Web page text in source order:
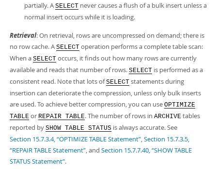
partially. A SELECT never causes a flush of a bulk insert unless a
normal insert occurs while it is loading.
Retrieval: On retrieval, rows are uncompressed on demand; there is
no row cache. A SELECT operation performs a complete table scan:
When a SELECT occurs, it finds out how many rows are currently
available and reads that number of rows. SELECT is performed as a
consistent read. Note that lots ofSELECT statements during
insertion can deteriorate the compression, unless only bulk inserts
are used. To achieve better compression, you can use OPTIMIZE
TABLE or REPAIR TABLE. The number of rows in ARCHIVE tables
reported by SHOW TABLE STATUS is always accurate. See
Section 15.7.3.4, “OPTIMIZE TABLE Statement”,Section 15.7.3.5,
“REPAIR TABLE Statement”, and Section 15.7.7.40, “SHOW TABLE
STATUS Statement”.